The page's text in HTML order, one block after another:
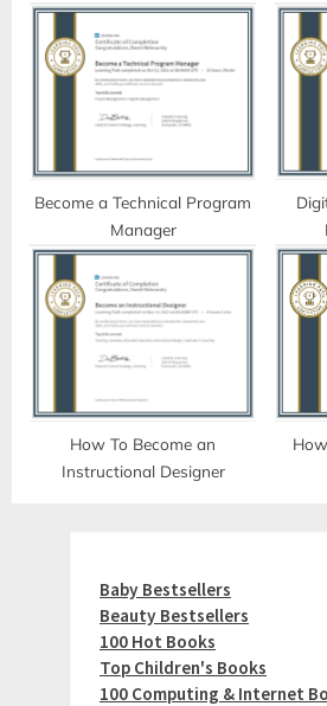
Become a Technical Program
Manager
How To Become an
Instructional Designer
Baby Bestsellers
Beauty Bestsellers
100 Hot Books
Top Children's Books
100 Computing & Internet